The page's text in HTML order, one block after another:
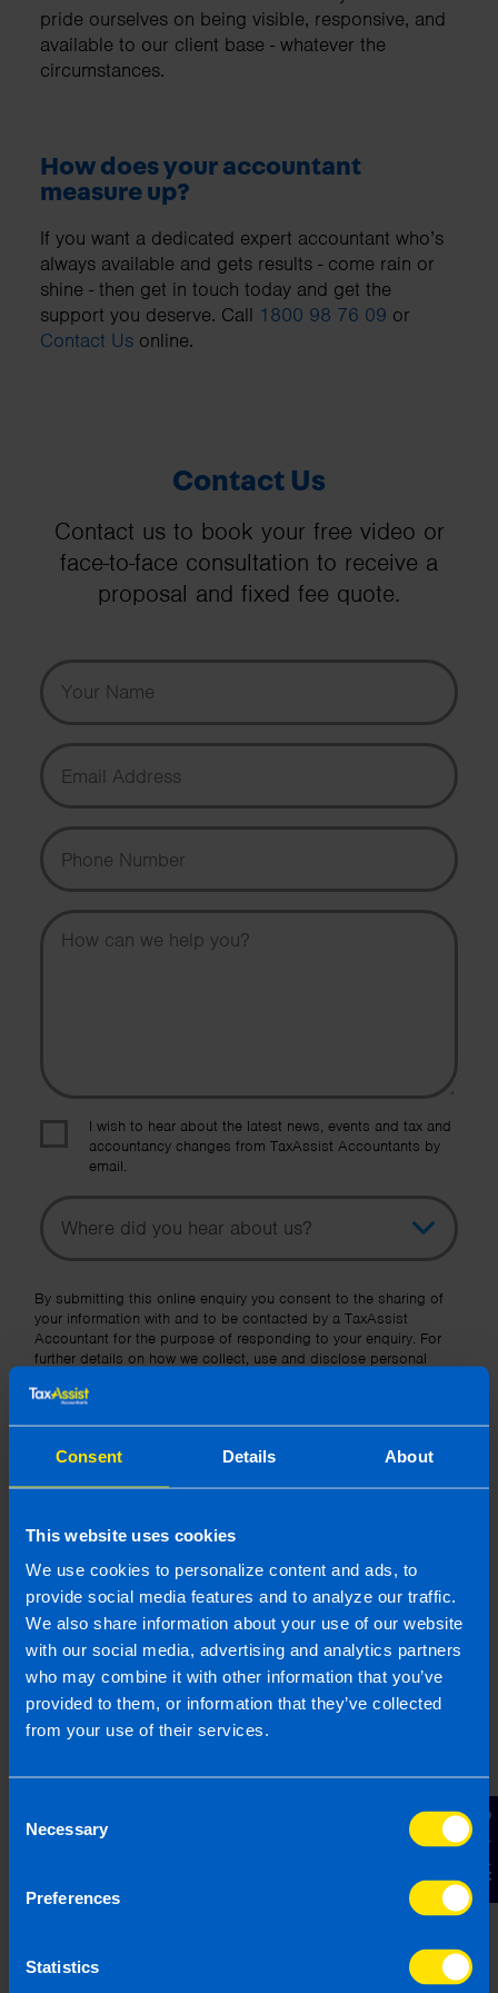
Consent Details About
This website uses cookies
We use cookies to personalize content and ads, to
provide social media features and to analyze our traffic.
We also share information about your use of our website
with our social media, advertising and analytics partners
who may combine it with other information that you’ve
provided to them, or information that they’ve collected
from your use of their services.
Selection
Necessary
Preferences
Statistics
Contact Us
pride ourselves on being visible, responsive, and
available to our client base - whatever the
circumstances.
How does your accountant
measure up?
If you want a dedicated expert accountant who’s
always available and gets results - come rain or
shine - then get in touch today and get the
support you deserve. Call 1800 98 76 09 or
Contact Us online.
Contact Us
Contact us to book your free video or
face-to-face consultation to receive a
proposal and fixed fee quote.
Your Name
Email Address
Phone Number
Message
I wish to hear about the latest news, events and tax and
accountancy changes from TaxAssist Accountants by
email.
Topic
Other Source
By submitting this online enquiry you consent to the sharing of
your information with and to be contacted by a TaxAssist
Accountant for the purpose of responding to your enquiry. For
further details on how we collect, use and disclose personal
Submit
Join us in three easy steps